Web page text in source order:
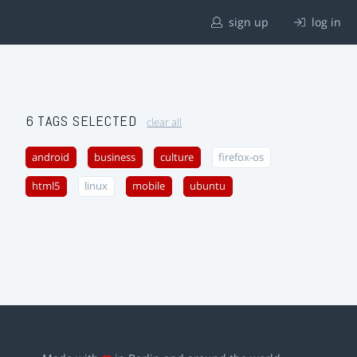
sign up log in
6 TAGS SELECTED clear all
android business culture firefox-os
html5 linux mobile ubuntu